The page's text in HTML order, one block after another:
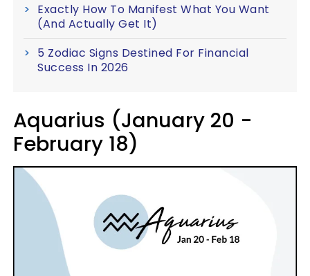
Exactly How To Manifest What You Want
(And Actually Get It)
5 Zodiac Signs Destined For Financial
Success In 2026
Aquarius (January 20 -
February 18)